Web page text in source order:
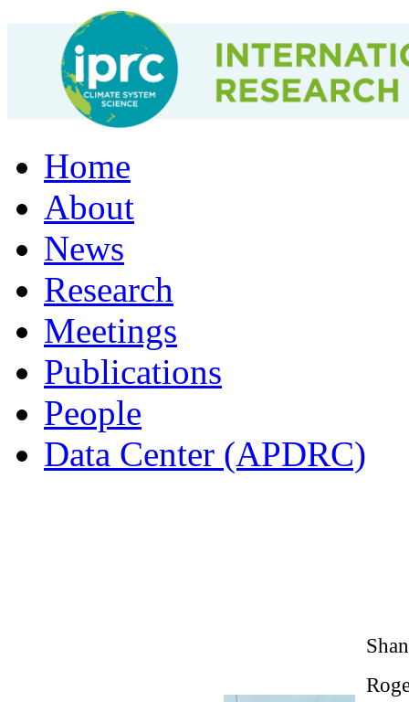
Home
About
News
Research
Meetings
Publications
People
Data Center (APDRC)